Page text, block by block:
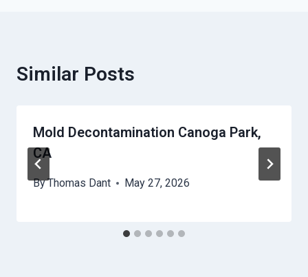
Similar Posts
Mold Decontamination Canoga Park,
CA
ByThomas Dant May 27, 2026